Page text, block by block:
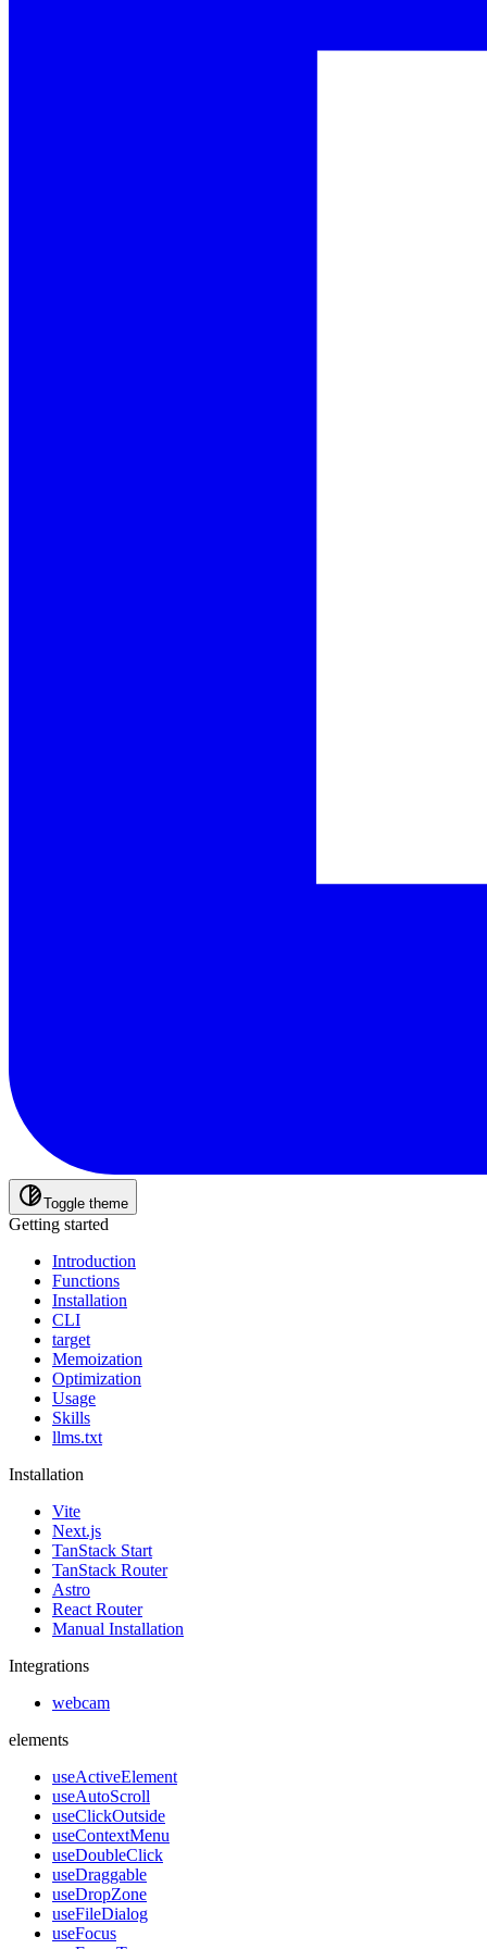
Toggle theme
Getting started
Introduction
Functions
Installation
CLI
target
Memoization
Optimization
Usage
Skills
llms.txt
Installation
Vite
Next.js
TanStack Start
TanStack Router
Astro
React Router
Manual Installation
Integrations
webcam
elements
useActiveElement
useAutoScroll
useClickOutside
useContextMenu
useDoubleClick
useDraggable
useDropZone
useFileDialog
useFocus